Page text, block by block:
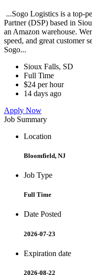
...Sogo Logistics is a top-
Partner (DSP) based in
an Amazon warehouse.
speed, and great customer
Sogo...
Sioux Falls, SD
Full Time
$24 per hour
14 days ago
Apply Now
Job Summary
Location
Bloomfield, NJ
Job Type
Full Time
Date Posted
2026-07-23
Expiration date
2026-08-22